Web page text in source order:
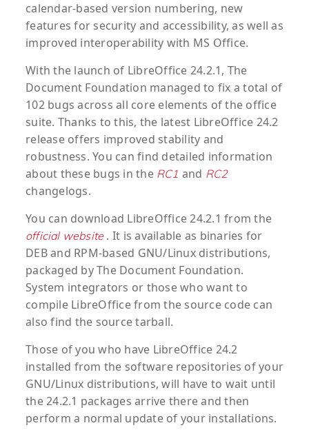
calendar-based version numbering, new
features for security and accessibility, as well as
improved interoperability with MS Office.
With the launch of LibreOffice 24.2.1, The
Document Foundation managed to fix a total of
102 bugs across all core elements of the office
suite. Thanks to this, the latest LibreOffice 24.2
release offers improved stability and
robustness. You can find detailed information
about these bugs in the RC1 and RC2
changelogs.
You can download LibreOffice 24.2.1 from the
official website . It is available as binaries for
DEB and RPM-based GNU/Linux distributions,
packaged by The Document Foundation.
System integrators or those who want to
compile LibreOffice from the source code can
also find the source tarball.
Those of you who have LibreOffice 24.2
installed from the software repositories of your
GNU/Linux distributions, will have to wait until
the 24.2.1 packages arrive there and then
perform a normal update of your installations.